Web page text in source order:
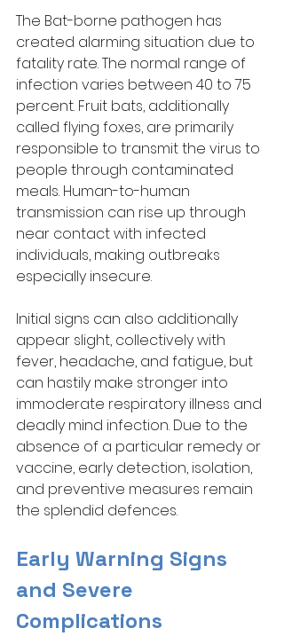
The Bat-borne pathogen has
created alarming situation due to
fatality rate. The normal range of
infection varies between 40 to 75
percent. Fruit bats, additionally
called flying foxes, are primarily
responsible to transmit the virus to
people through contaminated
meals. Human-to-human
transmission can rise up through
near contact with infected
individuals, making outbreaks
especially insecure.
Initial signs can also additionally
appear slight, collectively with
fever, headache, and fatigue, but
can hastily make stronger into
immoderate respiratory illness and
deadly mind infection. Due to the
absence of a particular remedy or
vaccine, early detection, isolation,
and preventive measures remain
the splendid defences.
Early Warning Signs
and Severe
Complications